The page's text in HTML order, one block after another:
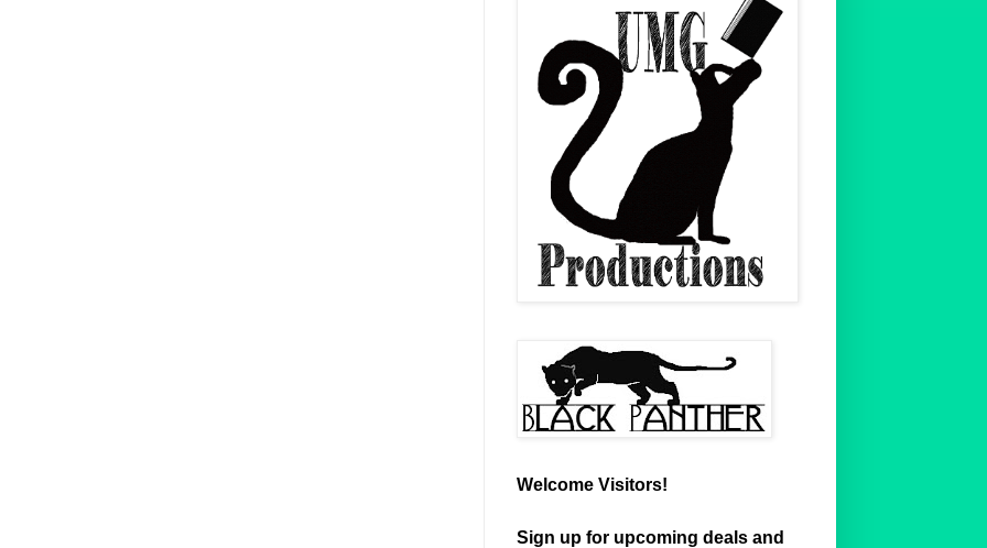
Welcome Visitors!
Sign up for upcoming deals and